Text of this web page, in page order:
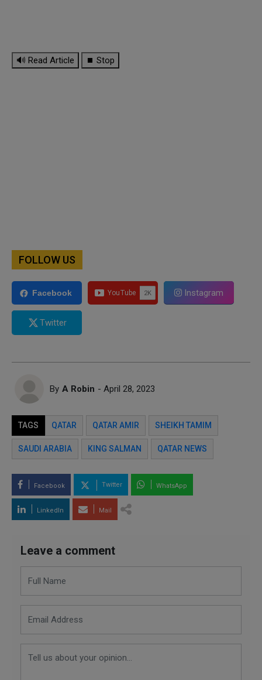
🔊 Read Article ⏹ Stop
FOLLOW US
Facebook Instagram
Twitter
By A Robin - April 28, 2023
TAGS QATAR QATAR AMIR SHEIKH TAMIM
SAUDI ARABIA KING SALMAN QATAR NEWS
Facebook Twitter WhatsApp
LinkedIn Mail
Leave a comment